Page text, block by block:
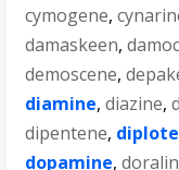
cymogene,
damaskeen,
demoscene,
diamine,diazine,
dipentene,
dopamine,doralin